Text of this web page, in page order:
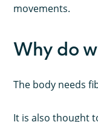
movements.
Why do
The body needs
It is also thought